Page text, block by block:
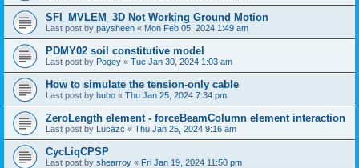
SFI_MVLEM_3D Not Working Ground Motion
Last post by paysheen « Mon Feb 05, 2024 1:49 am
PDMY02 soil constitutive model
Last post by Pogey « Tue Jan 30, 2024 1:03 am
How to simulate the tension-only cable
Last post by hubo « Thu Jan 25, 2024 7:34 pm
ZeroLength element - forceBeamColumn element interaction
Last post by Lucazc « Thu Jan 25, 2024 9:16 am
CycLiqCPSP
Last post by shearroy « Fri Jan 19, 2024 11:50 pm